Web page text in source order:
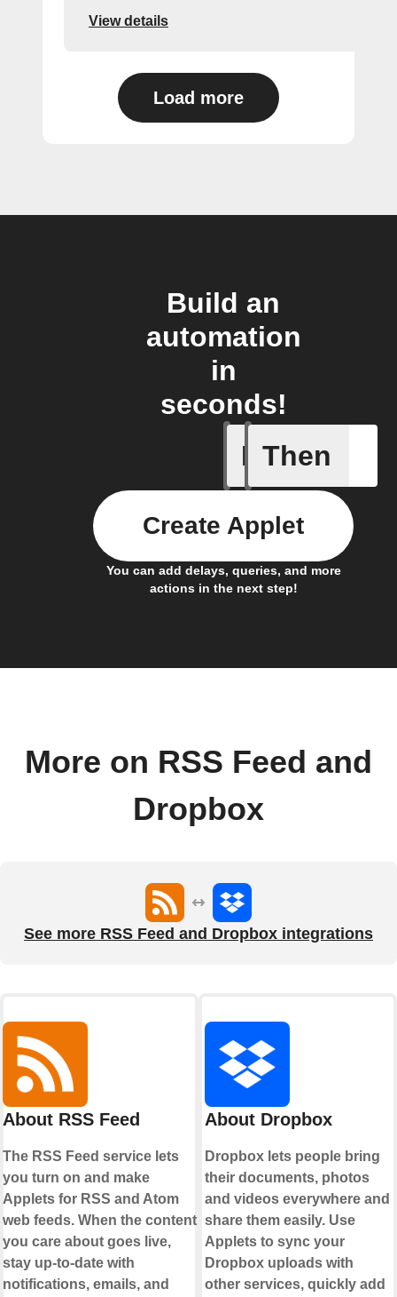
View details
Load more
Build an
automation
in
seconds!
If
Any
Then
You can add delays, queries, and more
actions in the next step!
Create Applet
More on RSS Feed and
Dropbox
See more RSS Feed and Dropbox integrations
About RSS Feed
The RSS Feed service lets
you turn on and make
Applets for RSS and Atom
web feeds. When the content
you care about goes live,
stay up-to-date with
notifications, emails, and
About Dropbox
Dropbox lets people bring
their documents, photos
and videos everywhere and
share them easily. Use
Applets to sync your
Dropbox uploads with
other services, quickly add